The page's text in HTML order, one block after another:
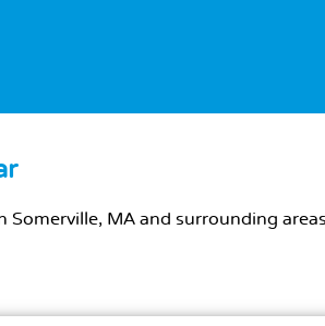
Somerville, MA and surrounding